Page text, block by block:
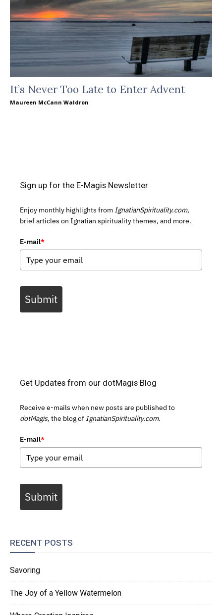
It’s Never Too Late to Enter Advent
Maureen McCann Waldron
Sign up for the E-Magis Newsletter
Enjoy monthly highlights from IgnatianSpirituality.com,
brief articles on Ignatian spirituality themes, and more.
E-mail*
Submit
Get Updates from our dotMagis Blog
Receive e-mails when new posts are published to
dotMagis, the blog of IgnatianSpirituality.com.
E-mail*
Submit
RECENT POSTS
Savoring
The Joy of a Yellow Watermelon